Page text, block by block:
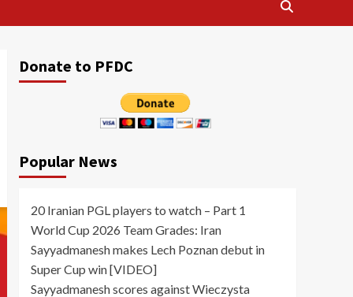
Donate to PFDC
Popular News
20 Iranian PGL players to watch – Part 1
World Cup 2026 Team Grades: Iran
Sayyadmanesh makes Lech Poznan debut in
Super Cup win [VIDEO]
Sayyadmanesh scores against Wieczysta